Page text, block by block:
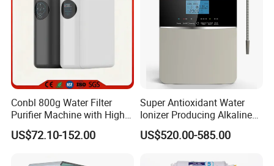
Conbl 800g Water Filter
Purifier Machine with High
Flow Composite Filter
Element
US$72.10-152.00
Super Antioxidant Water
Ionizer Producing Alkaline
and Acidic Water
US$520.00-585.00